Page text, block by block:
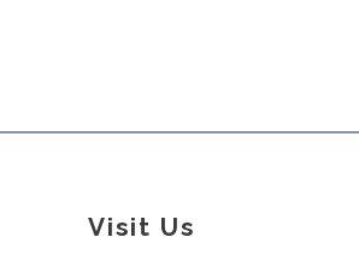
Visit Us